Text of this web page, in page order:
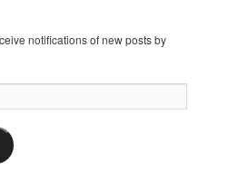
notifications of new posts by